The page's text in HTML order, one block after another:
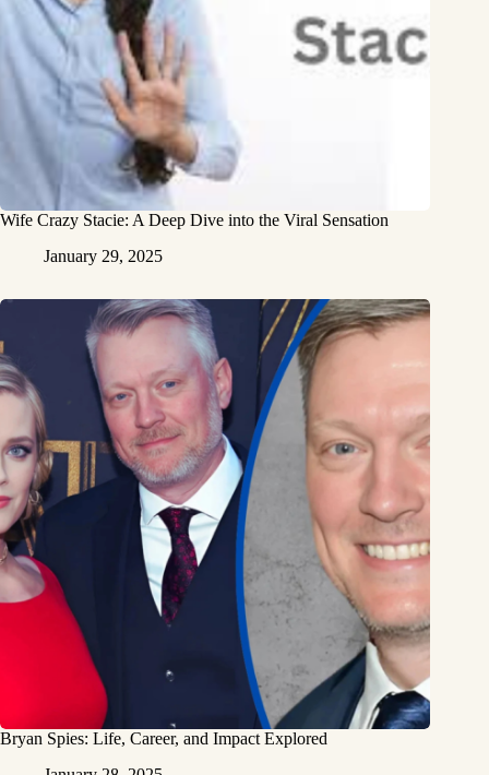
Wife Crazy Stacie: A Deep Dive into the Viral Sensation
January 29, 2025
Bryan Spies: Life, Career, and Impact Explored